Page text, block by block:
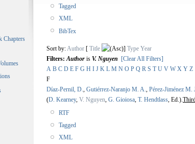
Chapters
Tagged
XML
BibTex
Sort by:Author [ Title ] Type Year
Filters:Author is V. Nguyen [Clear All Filters]
A B C D E F G H I J K L M N O P Q R S T U V W X Y Z
F
Díaz-Pernil, D., Gutiérrez-Naranjo M. A., Pérez-Jiménez M.
(D. Kearney, V. Nguyen, G. Gioiosa, T. Hendtlass, Ed.).
RTF
Tagged
XML